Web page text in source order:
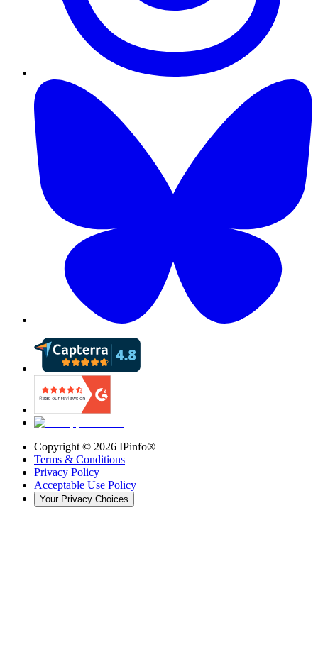
Copyright © 2026 IPinfo®
Terms & Conditions
Privacy Policy
Acceptable Use Policy
Your Privacy Choices